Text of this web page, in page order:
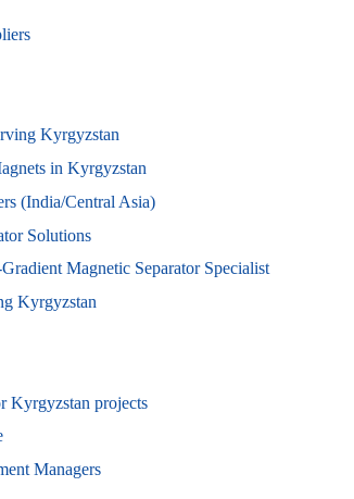
Kyrgyzstan
in Kyrgyzstan
(India/Central Asia)
Solutions
Magnetic Separator Specialist
Kyrgyzstan
Kyrgyzstan projects
Managers